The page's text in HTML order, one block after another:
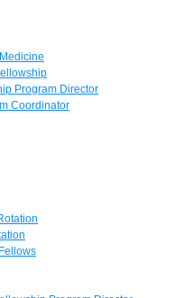
Program Director
Coordinator